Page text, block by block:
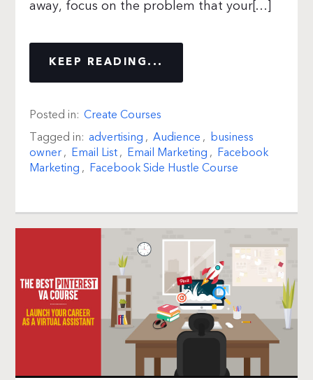
away, focus on the problem that your[…]
KEEP READING...
Posted in: Create Courses
Tagged in: advertising , Audience , business
owner, Email List, Email Marketing , Facebook
Marketing , Facebook Side Hustle Course